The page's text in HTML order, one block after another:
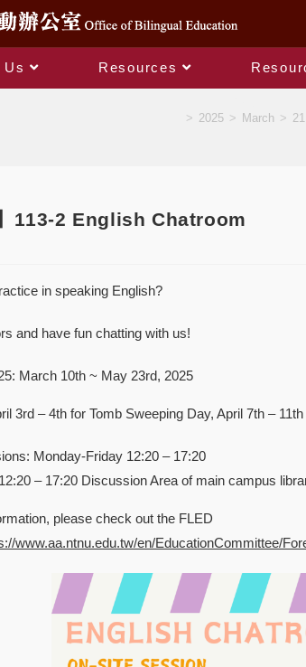
Us Resources
> 2025 > March > 21
】113-2 English Chatroom
in speaking English?
and have fun chatting with us!
March 10th ~ May 23rd, 2025
3rd – 4th for Tomb Sweeping Day, April 7th –
Monday-Friday 12:20 – 17:20
– 17:20 Discussion Area of main campus
please check out the FLED
www.aa.ntnu.edu.tw/en/EducationCommittee/